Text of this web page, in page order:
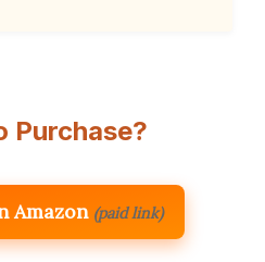
Purchase?
Amazon (paid link)